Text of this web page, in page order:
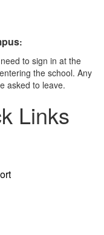
:
to sign in at the
the school. Any
asked to leave.
Links